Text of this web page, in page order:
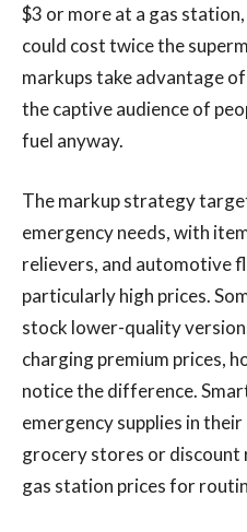
$3 or more at a gas
could cost twice the
markups take advantage
the captive audience of
fuel anyway.
The markup strategy
emergency needs, with
relievers, and automotive
particularly high prices.
stock lower-quality
charging premium prices,
notice the difference.
emergency supplies in
grocery stores or
gas station prices for